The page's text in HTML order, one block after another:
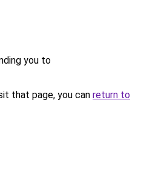
you to
that page, you can return to